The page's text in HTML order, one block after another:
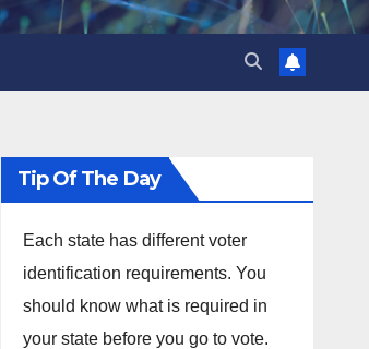
Tip Of The Day
Each state has different voter
identification requirements. You
should know what is required in
your state before you go to vote.